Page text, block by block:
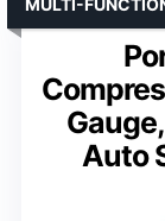
Auto
MULTI-